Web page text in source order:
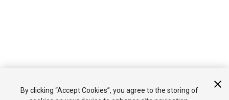
By clicking “Accept Cookies”, you agree to the storing of